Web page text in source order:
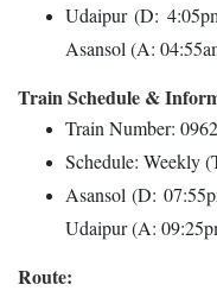
Udaipur (D:
Asansol (A:
Train Schedule &
Train Number:
Schedule: Weekly
Asansol (D:
Udaipur (A:
Route: